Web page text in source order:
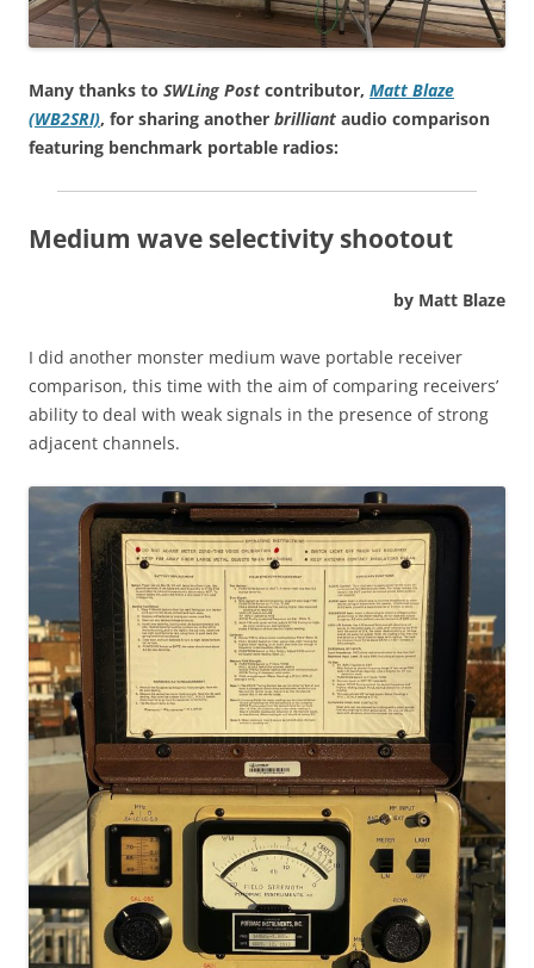
Many thanks to SWLing Post contributor, Matt Blaze
(WB2SRI), for sharing another brilliant audio comparison
featuring benchmark portable radios:
Medium wave selectivity shootout
by Matt Blaze
I did another monster medium wave portable receiver
comparison, this time with the aim of comparing receivers’
ability to deal with weak signals in the presence of strong
adjacent channels.